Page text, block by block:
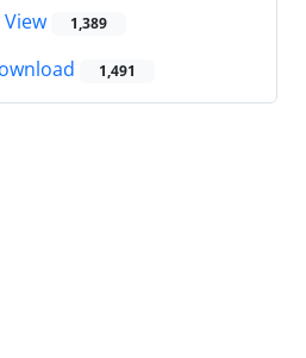
1,389
1,491